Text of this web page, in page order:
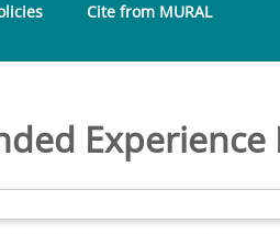
Cite from MURAL
Experience